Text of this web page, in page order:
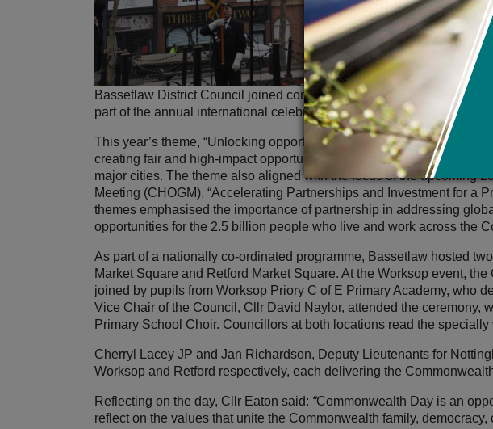
Bassetlaw District Council joined communities across 56
part of the annual international celebration.
This year’s theme, “Unlocking opportunities together for a
creating fair and high‑impact opportunities for people across the
major cities. The theme also aligned with the focus of the upcoming
Meeting (CHOGM), “Accelerating Partnerships and Investment for a
themes emphasised the importance of partnership in addressing
opportunities for the 2.5 billion people who live and work across the
As part of a nationally co‑ordinated programme, Bassetlaw hosted
Market Square and Retford Market Square. At the Worksop event,
joined by pupils from Worksop Priory C of E Primary Academy, who
Vice Chair of the Council, Cllr David Naylor, attended the ceremony,
Primary School Choir. Councillors at both locations read the
Cherryl Lacey JP and Jan Richardson, Deputy Lieutenants for
Worksop and Retford respectively, each delivering the
Reflecting on the day, Cllr Eaton said: “Commonwealth Day is an
reflect on the values that unite the Commonwealth family,